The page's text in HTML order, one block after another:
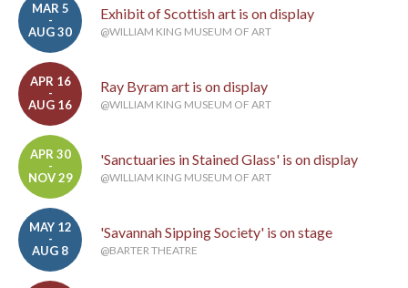
MAR 5
-
AUG 30
Exhibit of Scottish art is on display
@WILLIAM KING MUSEUM OF ART
APR 16
-
AUG 16
Ray Byram art is on display
@WILLIAM KING MUSEUM OF ART
APR 30
-
NOV 29
'Sanctuaries in Stained Glass' is on display
@WILLIAM KING MUSEUM OF ART
MAY 12
-
AUG 8
'Savannah Sipping Society' is on stage
@BARTER THEATRE